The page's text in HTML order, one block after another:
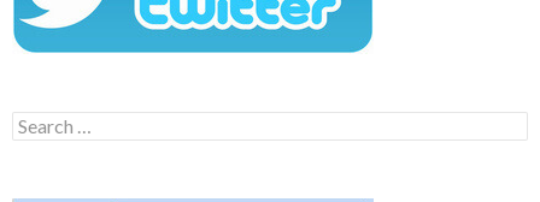
Search
for: